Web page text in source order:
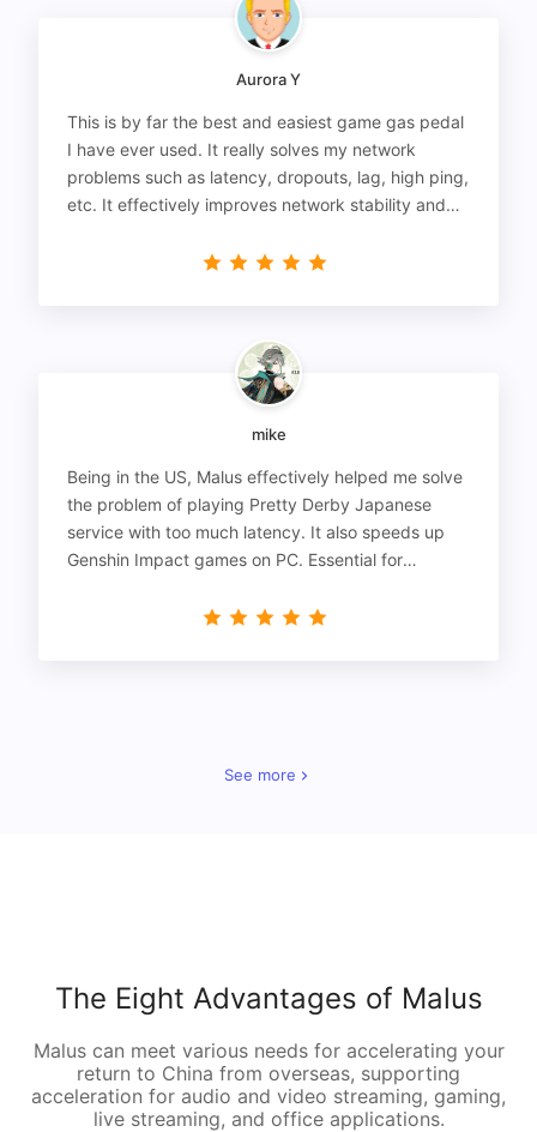
Aurora Y
This is by far the best and easiest game gas pedal
I have ever used. It really solves my network
problems such as latency, dropouts, lag, high ping,
etc. It effectively improves network stability and
mike
Being in the US, Malus effectively helped me solve
the problem of playing Pretty Derby Japanese
service with too much latency. It also speeds up
Genshin Impact games on PC. Essential for
See more
The Eight Advantages of Malus
Malus can meet various needs for accelerating your
return to China from overseas, supporting
acceleration for audio and video streaming, gaming,
live streaming, and office applications.